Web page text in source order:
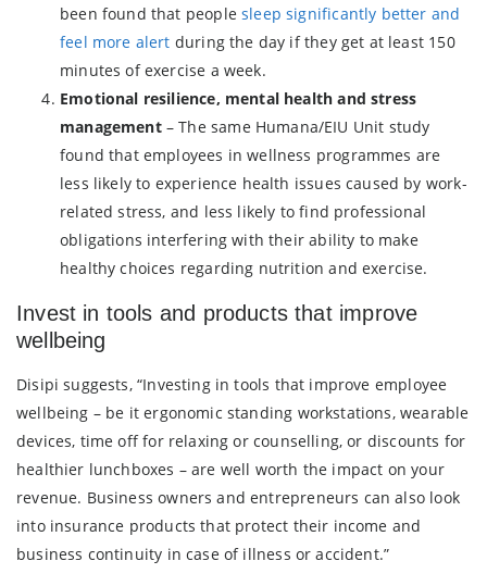
been found that peoplesleep significantly better and
feel more alert during the day if they get at least 150
minutes of exercise a week.
Emotional resilience, mental health and stress
management– The same Humana/EIU Unit study
found that employees in wellness programmes are
less likely to experience health issues caused by work-
related stress, and less likely to find professional
obligations interfering with their ability to make
healthy choices regarding nutrition and exercise.
Invest in tools and products that improve
wellbeing
Disipi suggests, “Investing in tools that improve employee
wellbeing – be it ergonomic standing workstations, wearable
devices, time off for relaxing or counselling, or discounts for
healthier lunchboxes – are well worth the impact on your
revenue. Business owners and entrepreneurs can also look
into insurance products that protect their income and
business continuity in case of illness or accident.”